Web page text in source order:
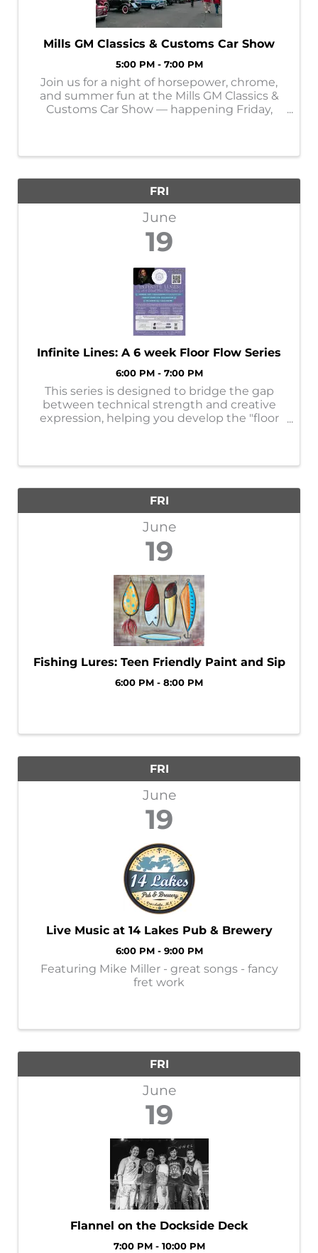
Mills GM Classics & Customs Car Show
5:00 PM - 7:00 PM
Join us for a night of horsepower, chrome,
and summer fun at the Mills GM Classics &
Customs Car Show — happening Friday,
FRI
June
19
Infinite Lines: A 6 week Floor Flow Series
6:00 PM - 7:00 PM
This series is designed to bridge the gap
between technical strength and creative
expression, helping you develop the "floor
FRI
June
19
Fishing Lures: Teen Friendly Paint and Sip
6:00 PM - 8:00 PM
FRI
June
19
Live Music at 14 Lakes Pub & Brewery
6:00 PM - 9:00 PM
Featuring Mike Miller - great songs - fancy
fret work
FRI
June
19
Flannel on the Dockside Deck
7:00 PM - 10:00 PM